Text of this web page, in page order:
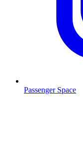
Passenger Space